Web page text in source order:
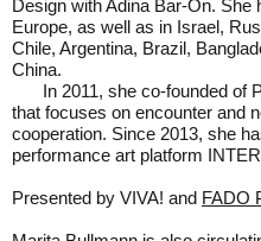
Design with Adina Bar-On.
Europe, as well as in Israel,
Chile, Argentina, Brazil,
China.
In 2011, she co-founded of
that focuses on encounter and
cooperation. Since 2013, she
performance art platform
Presented by VIVA! and FADO